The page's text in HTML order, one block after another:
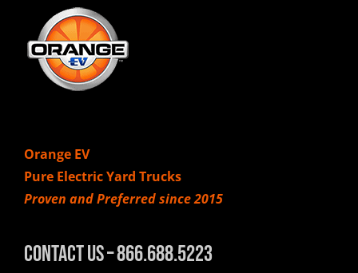
Orange EV
Pure Electric Yard Trucks
Proven and Preferred since 2015
Contact Us – 866.688.5223